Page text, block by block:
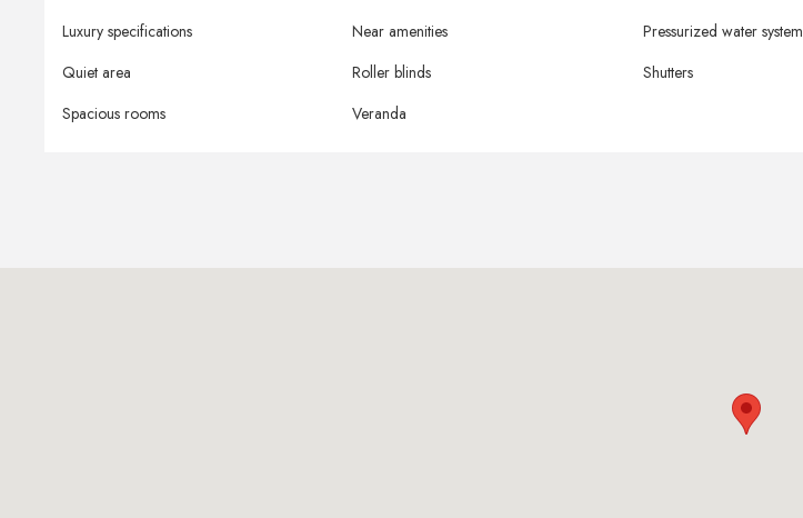
Luxury specifications
Near amenities
Pressurized water system
Quiet area
Roller blinds
Shutters
Spacious rooms
Veranda